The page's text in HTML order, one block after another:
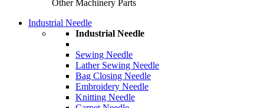
Other Machinery Parts
Industrial Needle
Industrial Needle
Sewing Needle
Lather Sewing Needle
Bag Closing Needle
Embroidery Needle
Knitting Needle